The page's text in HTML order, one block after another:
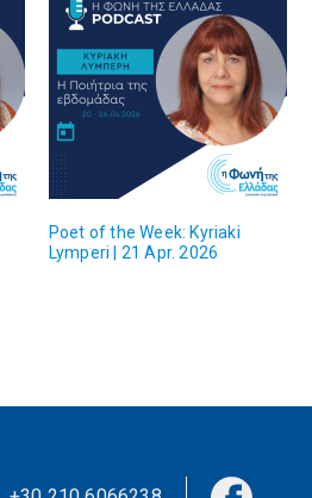
Poet of the Week: Kyriaki
Lymperi | 21 Apr. 2026